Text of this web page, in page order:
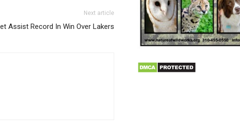
Next article
Assist Record In Win Over Lakers